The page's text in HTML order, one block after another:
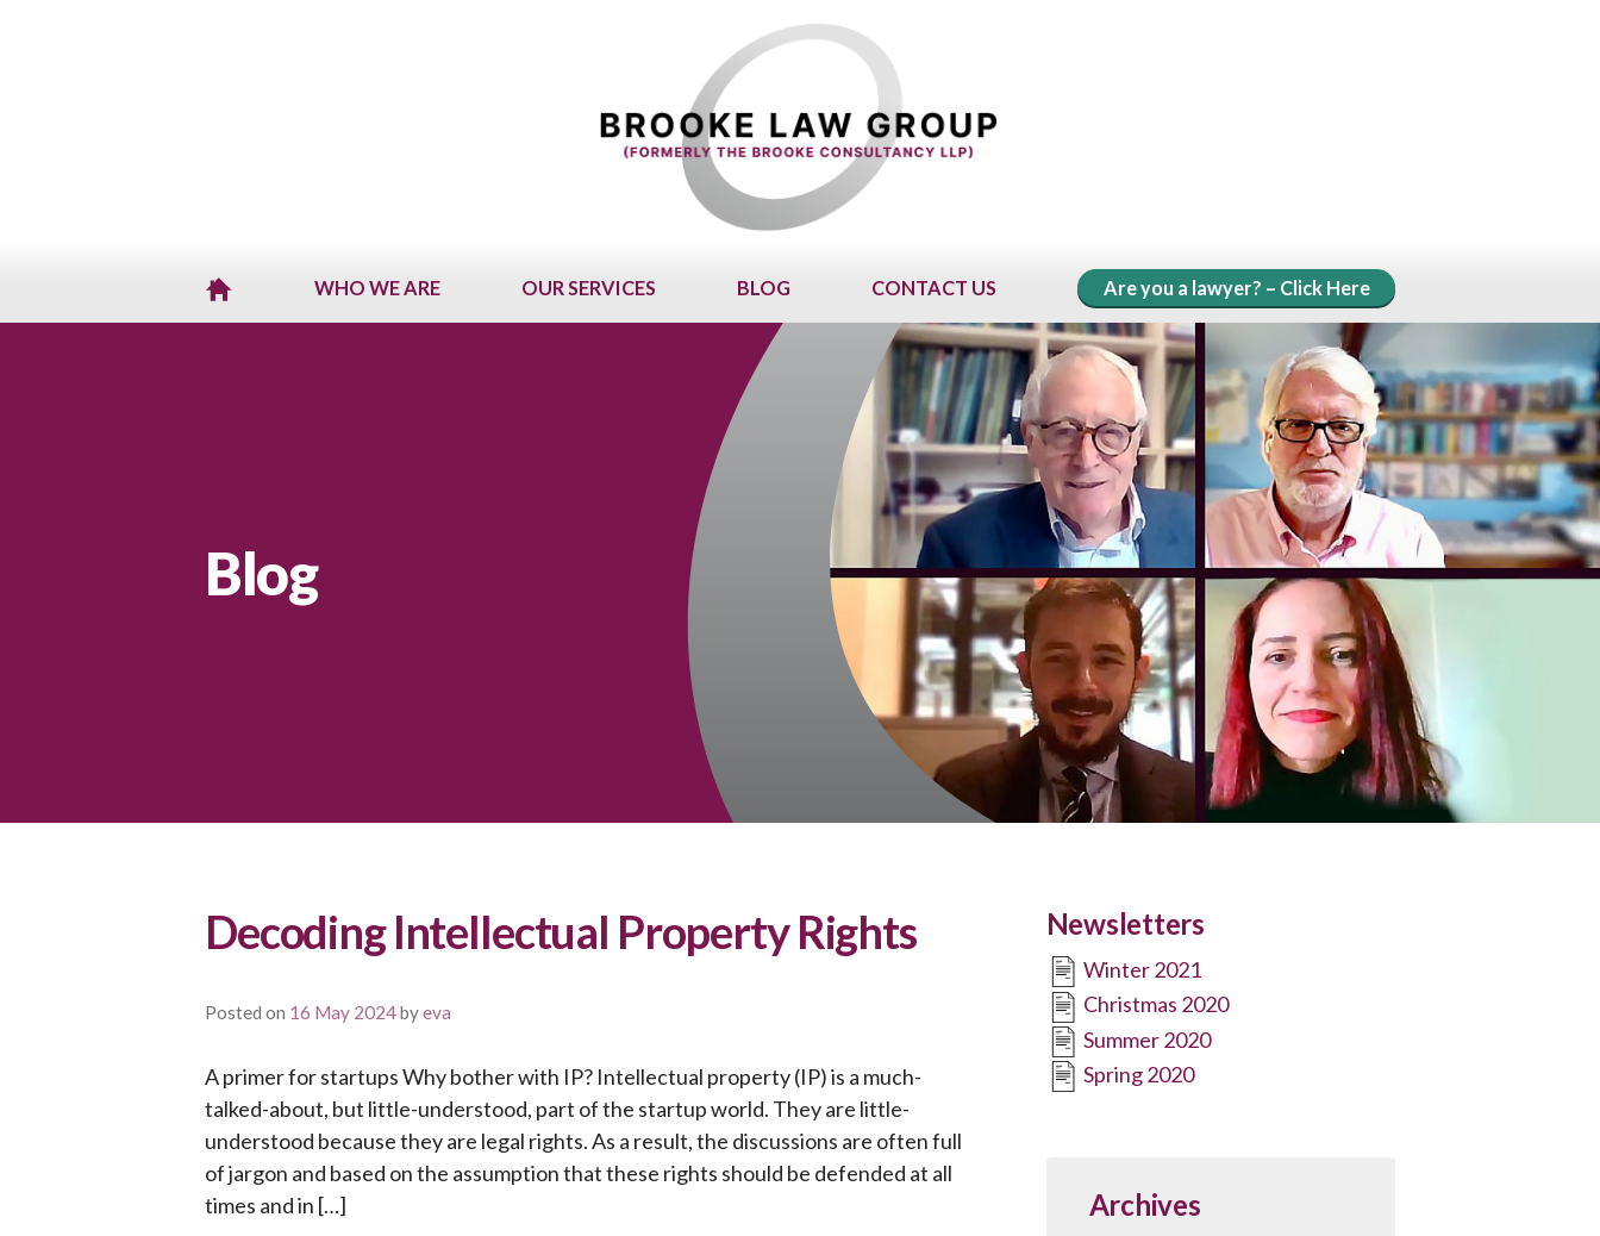
WHO WE ARE OUR SERVICES BLOG CONTACT US Are you a lawyer? – Click Here
Blog
Decoding Intellectual Property Rights
Posted on 16 May 2024byeva
A primer for startups Why bother with IP? Intellectual property (IP) is a much-
talked-about, but little-understood, part of the startup world. They are little-
understood because they are legal rights. As a result, the discussions are often full
of jargon and based on the assumption that these rights should be defended at all
times and in […]
Newsletters
Winter 2021
Christmas 2020
Summer 2020
Spring 2020
Archives